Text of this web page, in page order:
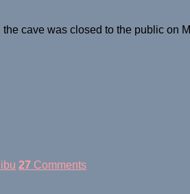
cave was closed to the public on
27 Comments